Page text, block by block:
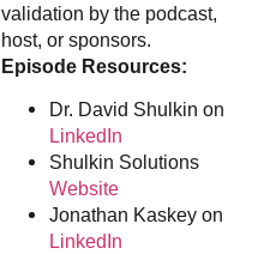
validation by the podcast,
host, or sponsors.
Episode Resources:
Dr. David Shulkin on
LinkedIn
Shulkin Solutions
Website
Jonathan Kaskey on
LinkedIn